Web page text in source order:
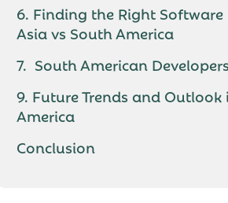
6. Finding the Right
Asia vs South America
7. South American
9. Future Trends and
America
Conclusion